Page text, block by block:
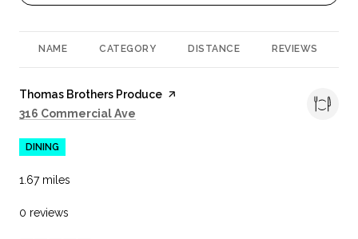
NAME CATEGORY DISTANCE REVIEWS
Visit the
Thomas Brothers Produce page on Yelp
Search
316 Commercial Ave
DINING
1.67miles
0 reviews